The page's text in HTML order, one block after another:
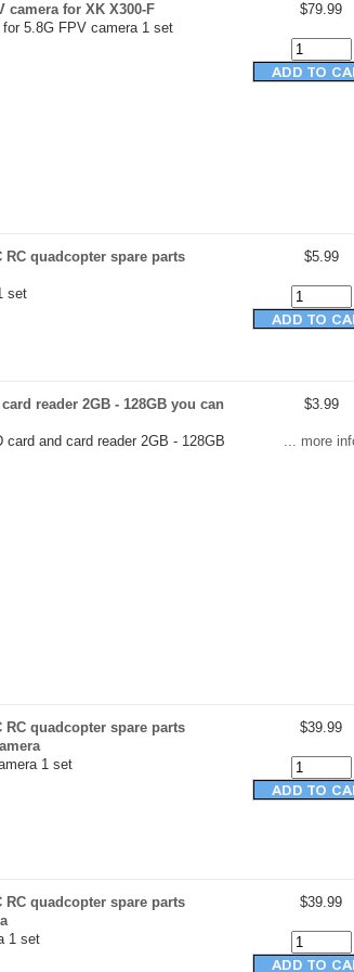
camera for XK X300-F
5.8G FPV camera 1 set
$79.99
RC quadcopter spare parts
set
$5.99
reader 2GB - 128GB you can
and card reader 2GB - 128GB
$3.99
... more
RC quadcopter spare parts
1 set
$39.99
RC quadcopter spare parts
1 set
$39.99